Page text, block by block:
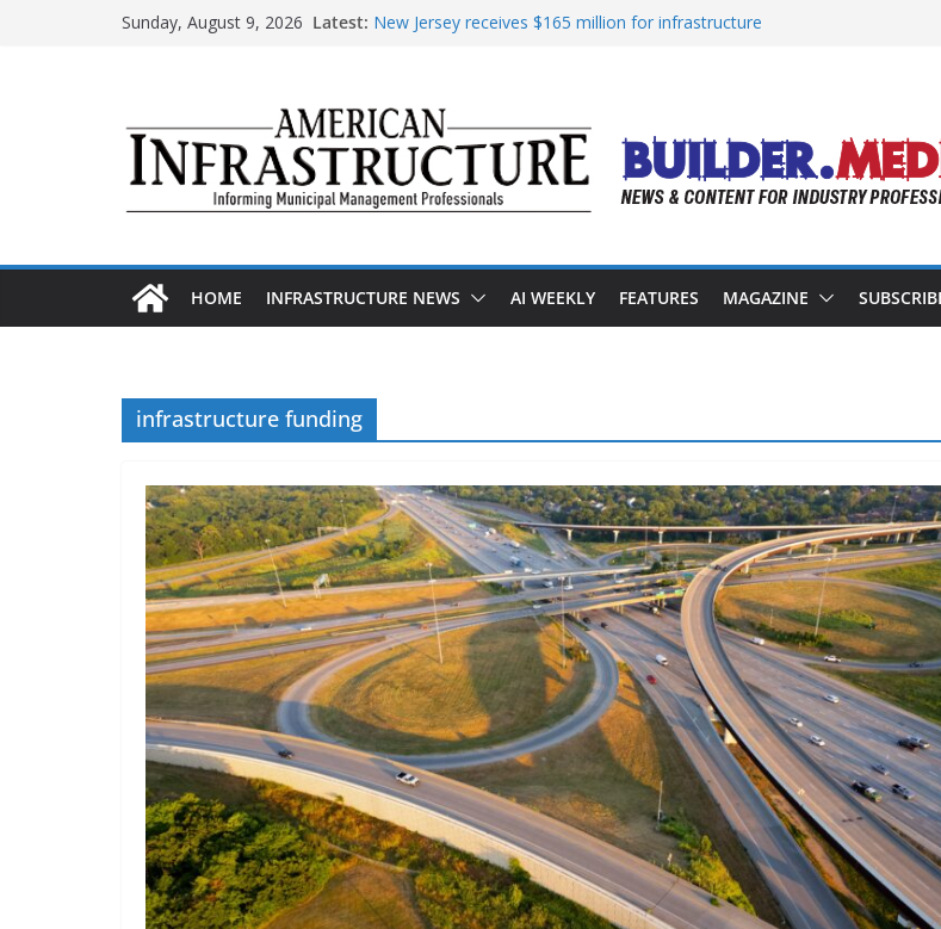
Sunday, August 9, 2026 Latest: New Jersey receives $165 million for infrastructure
Minnesota water infrastructure targeted in cyberattack
AASHTO urges Congress to advance BUILD America 250 Act
HOME INFRASTRUCTURE NEWS AI WEEKLY FEATURES MAGAZINE
infrastructure funding